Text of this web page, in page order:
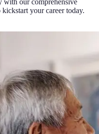
your career today.